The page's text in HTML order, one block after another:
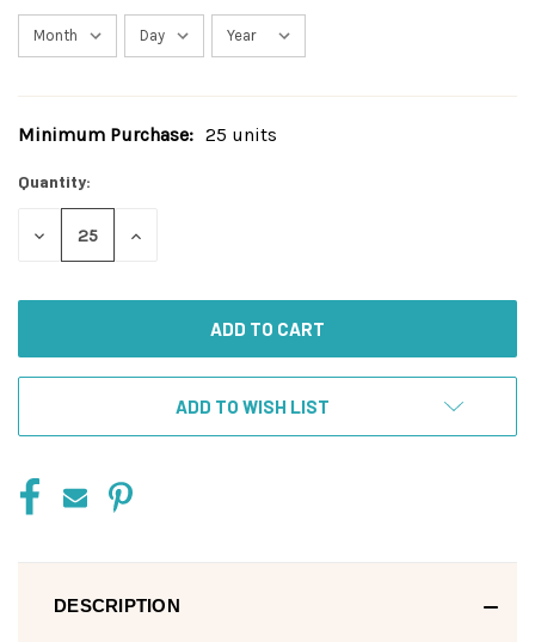
Current
Minimum Purchase: 25 units
Quantity:
DECREASE
INCREASE
ADD TO WISH LIST
DESCRIPTION